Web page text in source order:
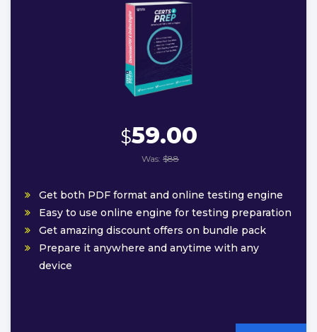
$59.00
Was: $88
Get both PDF format and online testing engine
Easy to use online engine for testing preparation
Get amazing discount offers on bundle pack
Prepare it anywhere and anytime with any
device